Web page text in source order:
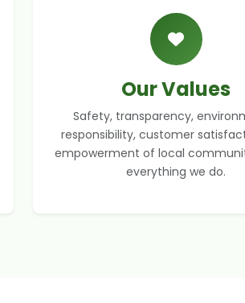
Our Values
Safety, transparency,
responsibility, customer
empowerment of local
everything we do.